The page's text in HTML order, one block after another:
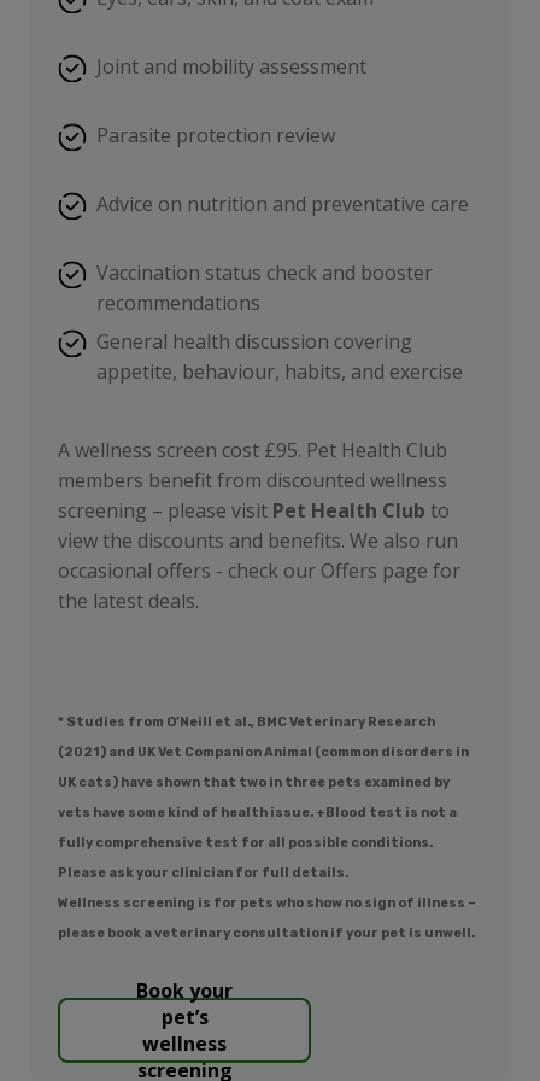
Joint and mobility assessment
Parasite protection review
Advice on nutrition and preventative care
Vaccination status check and booster
recommendations
General health discussion covering
appetite, behaviour, habits, and exercise
A wellness screen cost £95. Pet Health Club
members benefit from discounted wellness
screening – please visit Pet Health Club to
view the discounts and benefits. We also run
occasional offers - check our Offers page for
the latest deals.
* Studies from O’Neill et al., BMC Veterinary Research
(2021) and UK Vet Companion Animal (common disorders in
UK cats) have shown that two in three pets examined by
vets have some kind of health issue. +Blood test is not a
fully comprehensive test for all possible conditions.
Please ask your clinician for full details.
Wellness screening is for pets who show no sign of illness –
please book a veterinary consultation if your pet is unwell.
Book your
pet’s
wellness
screening